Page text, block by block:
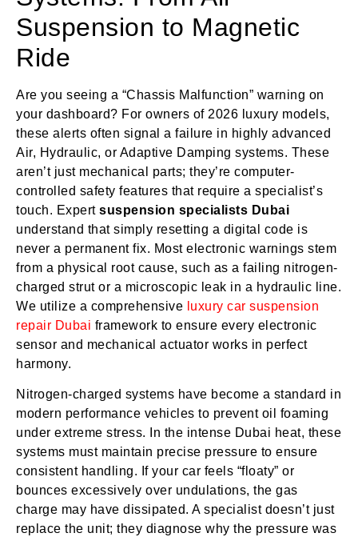
Suspension to Magnetic
Ride
Are you seeing a “Chassis Malfunction” warning on
your dashboard? For owners of 2026 luxury models,
these alerts often signal a failure in highly advanced
Air, Hydraulic, or Adaptive Damping systems. These
aren’t just mechanical parts; they’re computer-
controlled safety features that require a specialist’s
touch. Expert suspension specialists Dubai
understand that simply resetting a digital code is
never a permanent fix. Most electronic warnings stem
from a physical root cause, such as a failing nitrogen-
charged strut or a microscopic leak in a hydraulic line.
We utilize a comprehensive luxury car suspension
repair Dubai framework to ensure every electronic
sensor and mechanical actuator works in perfect
harmony.
Nitrogen-charged systems have become a standard in
modern performance vehicles to prevent oil foaming
under extreme stress. In the intense Dubai heat, these
systems must maintain precise pressure to ensure
consistent handling. If your car feels “floaty” or
bounces excessively over undulations, the gas
charge may have dissipated. A specialist doesn’t just
replace the unit; they diagnose why the pressure was